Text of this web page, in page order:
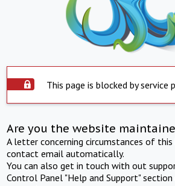
This page is blocked by service
Are you the website
A letter concerning circumstances of
contact email automatically.
You can also get in touch with out
Control Panel "Help and Support"